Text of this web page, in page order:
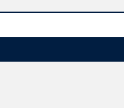
for a mere X on a ballot.
Obama